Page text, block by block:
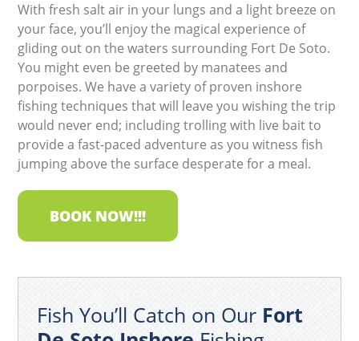
With fresh salt air in your lungs and a light breeze on
your face, you’ll enjoy the magical experience of
gliding out on the waters surrounding Fort De Soto.
You might even be greeted by manatees and
porpoises. We have a variety of proven inshore
fishing techniques that will leave you wishing the trip
would never end; including trolling with live bait to
provide a fast-paced adventure as you witness fish
jumping above the surface desperate for a meal.
BOOK NOW!!!
Fish You’ll Catch on Our Fort